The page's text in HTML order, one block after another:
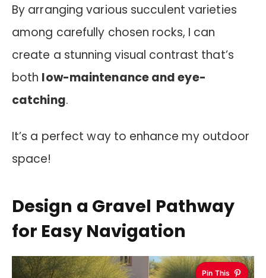
By arranging various succulent varieties
among carefully chosen rocks, I can
create a stunning visual contrast that’s
both low-maintenance and eye-
catching.
It’s a perfect way to enhance my outdoor
space!
Design a Gravel Pathway
for Easy Navigation
Pin This